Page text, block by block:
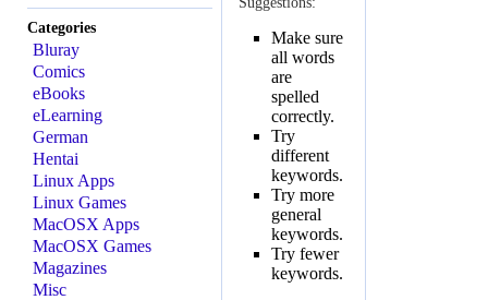
Categories
Bluray
Comics
eBooks
eLearning
German
Hentai
Linux Apps
Linux Games
MacOSX Apps
MacOSX Games
Magazines
Misc
Make sure
all words
are
spelled
correctly.
Try
different
keywords.
Try more
general
keywords.
Try fewer
keywords.